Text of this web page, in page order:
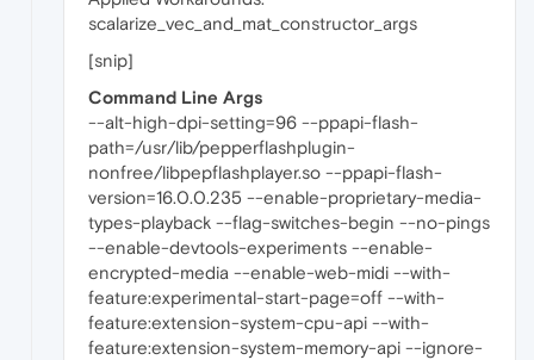
scalarize_vec_and_mat_constructor_args
[snip]
Command Line Args
--alt-high-dpi-setting=96 --ppapi-flash-
path=/usr/lib/pepperflashplugin-
nonfree/libpepflashplayer.so --ppapi-flash-
version=16.0.0.235 --enable-proprietary-media-
types-playback --flag-switches-begin --no-pings
--enable-devtools-experiments --enable-
encrypted-media --enable-web-midi --with-
feature:experimental-start-page=off --with-
feature:extension-system-cpu-api --with-
feature:extension-system-memory-api --ignore-